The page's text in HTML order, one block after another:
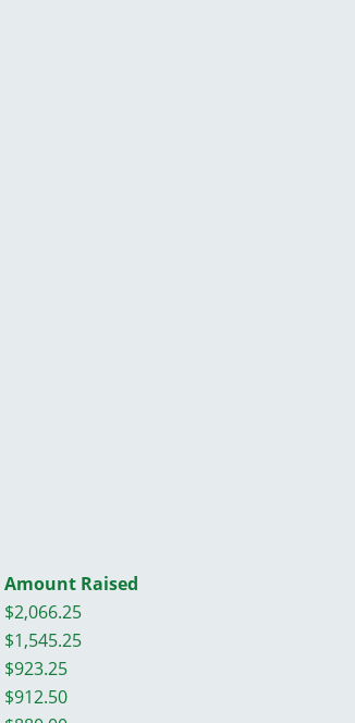
Amount Raised
$2,066.25
$1,545.25
$923.25
$912.50